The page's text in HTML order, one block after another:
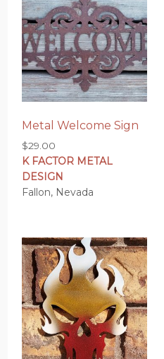
Metal Welcome Sign
$29.00
K FACTOR METAL
DESIGN
Fallon, Nevada